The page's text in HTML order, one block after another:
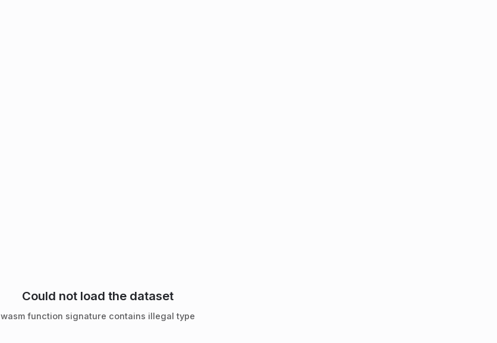
Could not load the dataset
wasm function signature contains illegal type